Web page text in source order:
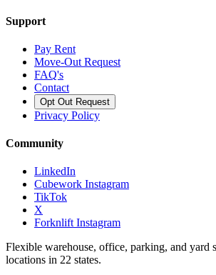
Support
Pay Rent
Move-Out Request
FAQ's
Contact
Opt Out Request
Privacy Policy
Community
LinkedIn
Cubework Instagram
TikTok
X
Forknlift Instagram
Flexible warehouse, office, parking, and yard
locations in 22 states.